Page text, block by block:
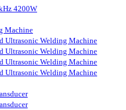
4200W
Machine
Ultrasonic Welding Machine
Ultrasonic Welding Machine
Ultrasonic Welding Machine
Ultrasonic Welding Machine